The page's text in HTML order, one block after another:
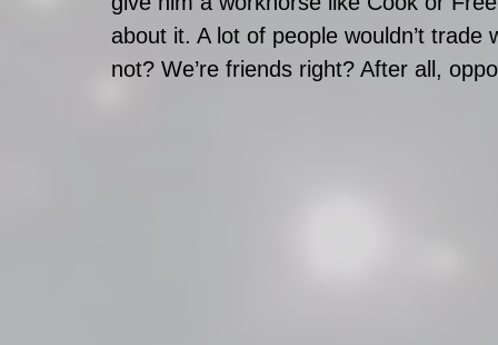
about it. A lot of people wouldn’t
not? We’re friends right? After all,